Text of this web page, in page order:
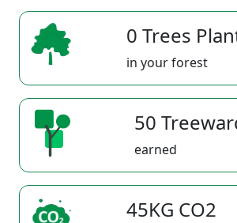
0 Trees
in your forest
50
earned
45KG CO2